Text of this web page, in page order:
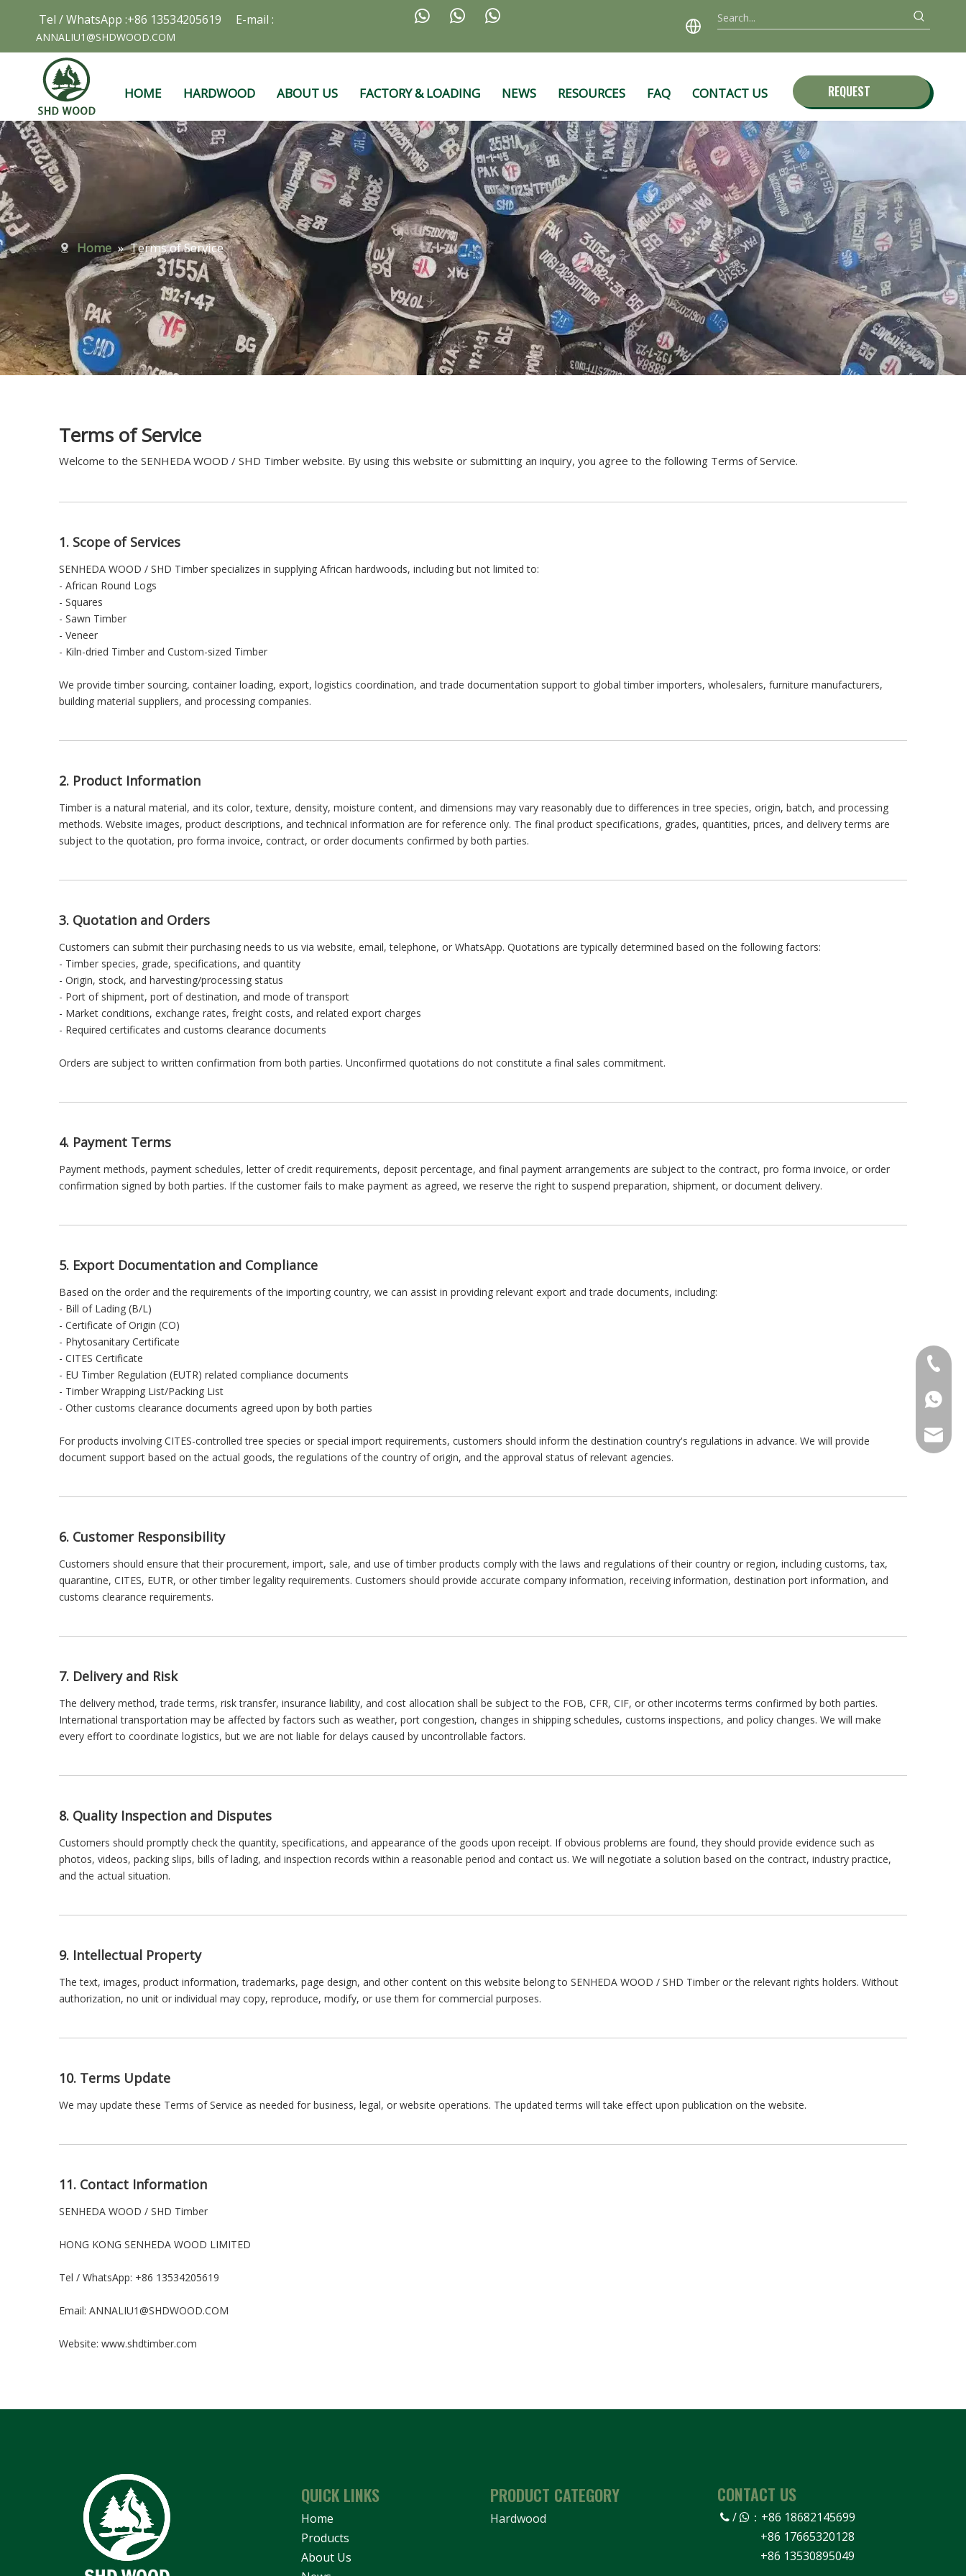
Tel / WhatsApp :+86 13534205619 E-mail :
ANNALIU1@SHDWOOD.COM
  
HOME HARDWOOD ABOUT US FACTORY & LOADING NEWS RESOURCES FAQ CONTACT US
REQUEST
QUOTE
Home » Terms of Service
Terms of Service
Welcome to the SENHEDA WOOD / SHD Timber website. By using this website or submitting an inquiry, you agree to the following Terms of Service.
1. Scope of Services
SENHEDA WOOD / SHD Timber specializes in supplying African hardwoods, including but not limited to:
- African Round Logs
- Squares
- Sawn Timber
- Veneer
- Kiln-dried Timber and Custom-sized Timber
We provide timber sourcing, container loading, export, logistics coordination, and trade documentation support to global timber importers, wholesalers, furniture manufacturers,
building material suppliers, and processing companies.
2. Product Information
Timber is a natural material, and its color, texture, density, moisture content, and dimensions may vary reasonably due to differences in tree species, origin, batch, and processing
methods. Website images, product descriptions, and technical information are for reference only. The final product specifications, grades, quantities, prices, and delivery terms are
subject to the quotation, pro forma invoice, contract, or order documents confirmed by both parties.
3. Quotation and Orders
Customers can submit their purchasing needs to us via website, email, telephone, or WhatsApp. Quotations are typically determined based on the following factors:
- Timber species, grade, specifications, and quantity
- Origin, stock, and harvesting/processing status
- Port of shipment, port of destination, and mode of transport
- Market conditions, exchange rates, freight costs, and related export charges
- Required certificates and customs clearance documents
Orders are subject to written confirmation from both parties. Unconfirmed quotations do not constitute a final sales commitment.
4. Payment Terms
Payment methods, payment schedules, letter of credit requirements, deposit percentage, and final payment arrangements are subject to the contract, pro forma invoice, or order
confirmation signed by both parties. If the customer fails to make payment as agreed, we reserve the right to suspend preparation, shipment, or document delivery.
5. Export Documentation and Compliance
Based on the order and the requirements of the importing country, we can assist in providing relevant export and trade documents, including:
- Bill of Lading (B/L)
- Certificate of Origin (CO)
- Phytosanitary Certificate
- CITES Certificate
- EU Timber Regulation (EUTR) related compliance documents
- Timber Wrapping List/Packing List
- Other customs clearance documents agreed upon by both parties
For products involving CITES-controlled tree species or special import requirements, customers should inform the destination country's regulations in advance. We will provide
document support based on the actual goods, the regulations of the country of origin, and the approval status of relevant agencies.
6. Customer Responsibility
Customers should ensure that their procurement, import, sale, and use of timber products comply with the laws and regulations of their country or region, including customs, tax,
quarantine, CITES, EUTR, or other timber legality requirements. Customers should provide accurate company information, receiving information, destination port information, and
customs clearance requirements.
7. Delivery and Risk
The delivery method, trade terms, risk transfer, insurance liability, and cost allocation shall be subject to the FOB, CFR, CIF, or other incoterms terms confirmed by both parties.
International transportation may be affected by factors such as weather, port congestion, changes in shipping schedules, customs inspections, and policy changes. We will make
every effort to coordinate logistics, but we are not liable for delays caused by uncontrollable factors.
8. Quality Inspection and Disputes
Customers should promptly check the quantity, specifications, and appearance of the goods upon receipt. If obvious problems are found, they should provide evidence such as
photos, videos, packing slips, bills of lading, and inspection records within a reasonable period and contact us. We will negotiate a solution based on the contract, industry practice,
and the actual situation.
9. Intellectual Property
The text, images, product information, trademarks, page design, and other content on this website belong to SENHEDA WOOD / SHD Timber or the relevant rights holders. Without
authorization, no unit or individual may copy, reproduce, modify, or use them for commercial purposes.
10. Terms Update
We may update these Terms of Service as needed for business, legal, or website operations. The updated terms will take effect upon publication on the website.
11. Contact Information
SENHEDA WOOD / SHD Timber
HONG KONG SENHEDA WOOD LIMITED
Tel / WhatsApp: +86 13534205619
Email: ANNALIU1@SHDWOOD.COM
Website: www.shdtimber.com
+86
+86
+86
+86
+86
QUICK LINKS
Home
Products
About Us
PRODUCT CATEGORY
Hardwood
CONTACT US
 /  ： +86 18682145699
+86 17665320128
+86 13530895049